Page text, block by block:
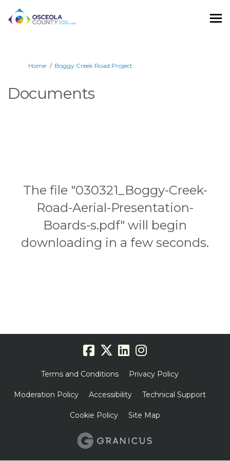
You are here:
Home Boggy Creek Road Project
Documents
The file "030321_Boggy-Creek-
Road-Aerial-Presentation-
Boards-s.pdf" will begin
downloading in a few seconds.
Terms and Conditions Privacy Policy
Moderation Policy Accessibility Technical Support
Cookie Policy Site Map